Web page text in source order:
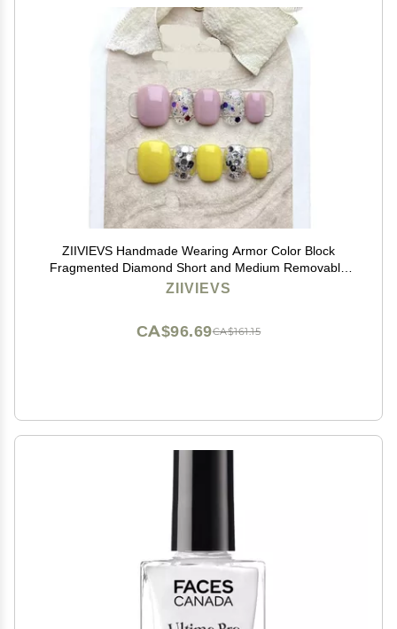
ZIIVIEVS Handmade Wearing Armor Color Block
Fragmented Diamond Short and Medium Removable
Nail Patch 10pcs (Size : L)
ZIIVIEVS
CA$161.15
CA$96.69